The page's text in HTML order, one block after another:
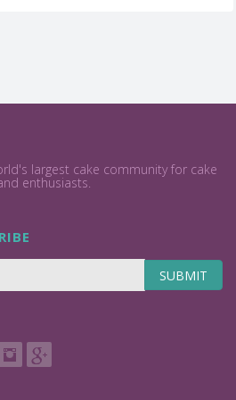
largest cake community for cake
enthusiasts.
SUBMIT